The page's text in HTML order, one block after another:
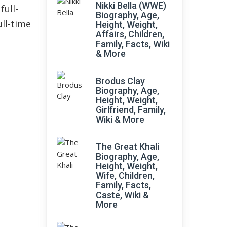
full-
time
Nikki Bella (WWE)
Biography, Age,
Height, Weight,
Affairs, Children,
Family, Facts, Wiki
& More
Brodus Clay
Biography, Age,
Height, Weight,
Girlfriend, Family,
Wiki & More
The Great Khali
Biography, Age,
Height, Weight,
Wife, Children,
Family, Facts,
Caste, Wiki &
More